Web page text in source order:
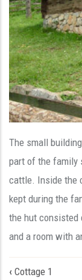
The small
part of the family
cattle. Inside the
kept during the
the hut consisted
and a room with
Book
‹ Cottage 1